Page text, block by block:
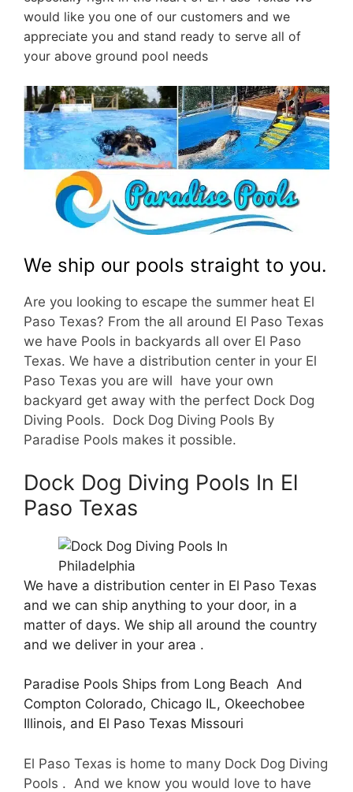
would like you one of our customers and we
appreciate you and stand ready to serve all of
your above ground pool needs
We ship our pools straight to you.
Are you looking to escape the summer heat El
Paso Texas? From the all around El Paso Texas
we have Pools in backyards all over El Paso
Texas. We have a distribution center in your El
Paso Texas you are will have your own
backyard get away with the perfect Dock Dog
Diving Pools. Dock Dog Diving Pools By
Paradise Pools makes it possible.
Dock Dog Diving Pools In El
Paso Texas
We have a distribution center in El Paso Texas
and we can ship anything to your door, in a
matter of days. We ship all around the country
and we deliver in your area .
Paradise Pools Ships from Long Beach And
Compton Colorado, Chicago IL, Okeechobee
Illinois, and El Paso Texas Missouri
El Paso Texas is home to many Dock Dog Diving
Pools . And we know you would love to have